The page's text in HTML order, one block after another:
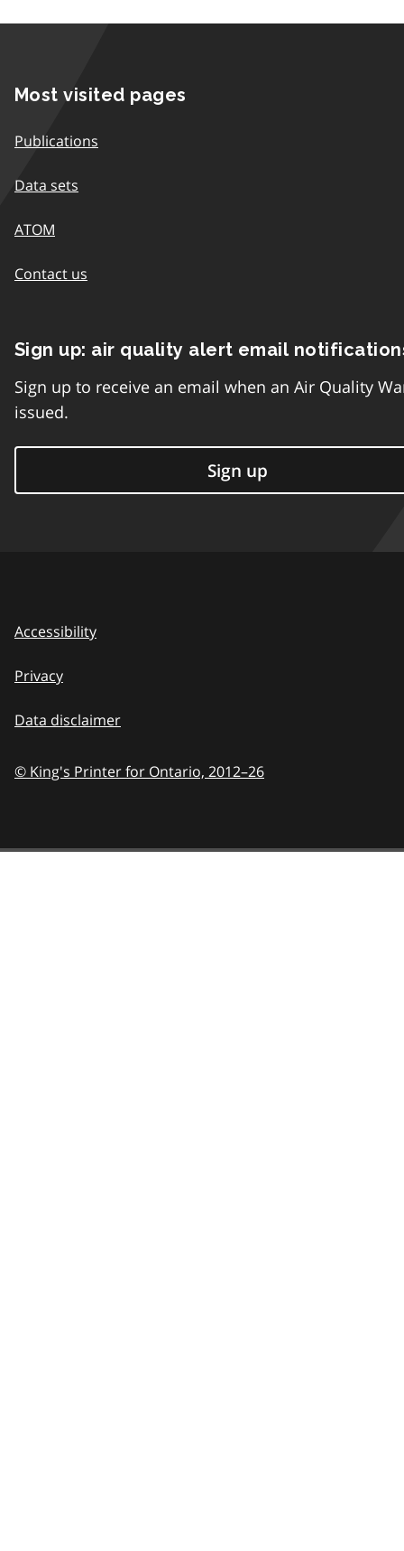
Most visited pages
Publications
Data sets
ATOM
Contact us
Sign up: air quality alert email
Sign up to receive an email when an Air Quality
issued.
Sign up
Accessibility
Privacy
Data disclaimer
© King's Printer for Ontario, 2012–26